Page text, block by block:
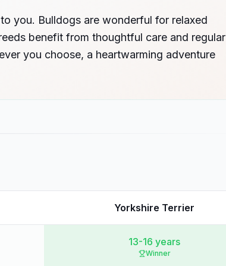
you. Bulldogs are wonderful for relaxed
benefit from thoughtful care and regular
you choose, a heartwarming adventure
Yorkshire Terrier
13-16 years
Winner